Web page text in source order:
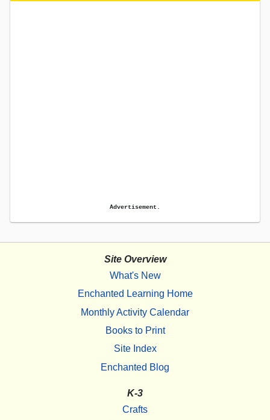
Advertisement.
Site Overview
What's New
Enchanted Learning Home
Monthly Activity Calendar
Books to Print
Site Index
Enchanted Blog
K-3
Crafts